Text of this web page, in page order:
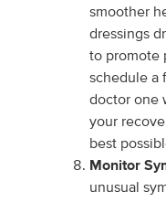
smoother
dressings
to promote
schedule a
doctor one
your
best
Monitor
unusual